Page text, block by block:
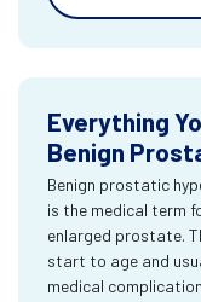
Everything
Benign
Benign prostatic
is the medical term
enlarged prostate.
start to age and
medical